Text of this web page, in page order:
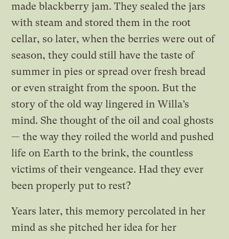
made blackberry jam. They sealed the jars
with steam and stored them in the root
cellar, so later, when the berries were out of
season, they could still have the taste of
summer in pies or spread over fresh bread
or even straight from the spoon. But the
story of the old way lingered in Willa’s
mind. She thought of the oil and coal ghosts
— the way they roiled the world and pushed
life on Earth to the brink, the countless
victims of their vengeance. Had they ever
been properly put to rest?
Years later, this memory percolated in her
mind as she pitched her idea for her